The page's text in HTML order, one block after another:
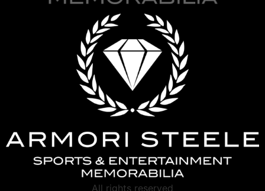
All rights reserved